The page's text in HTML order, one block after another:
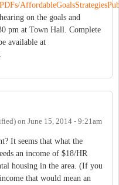
on the goals and
pm at Town Hall. Complete
available at
on June 15, 2014 - 9:21am
It seems that what the
an income of $18/HR
housing in the area. (If you
that would mean an